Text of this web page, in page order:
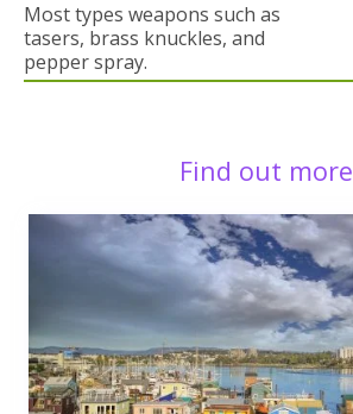
Most types weapons such as
tasers, brass knuckles, and
pepper spray.
Find out more